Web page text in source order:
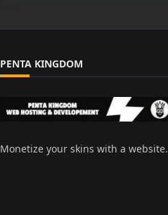
PENTA KINGDOM
Monetize your skins with a website.